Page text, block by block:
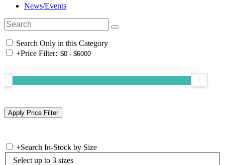
News/Events
Search Only in this Category
+Price Filter:
+Search In-Stock by Size
Select up to 3 sizes